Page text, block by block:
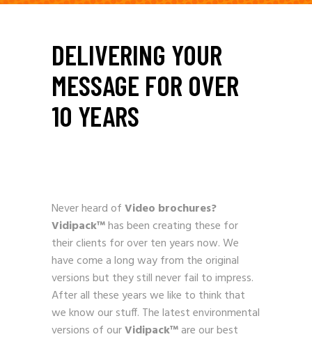
DELIVERING YOUR
MESSAGE FOR OVER
10 YEARS
Never heard ofVideo brochures?
Vidipack™has been creating these for
their clients for over ten years now. We
have come a long way from the original
versions but they still never fail to impress.
After all these years we like to think that
we know our stuff. The latest environmental
versions of ourVidipack™are our best